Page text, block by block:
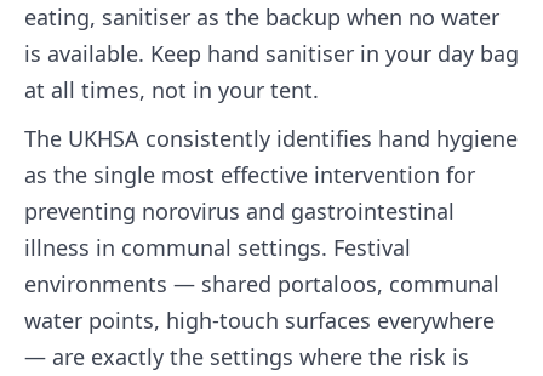
eating, sanitiser as the backup when no water
is available. Keep hand sanitiser in your day bag
at all times, not in your tent.
The UKHSA consistently identifies hand hygiene
as the single most effective intervention for
preventing norovirus and gastrointestinal
illness in communal settings. Festival
environments — shared portaloos, communal
water points, high-touch surfaces everywhere
— are exactly the settings where the risk is